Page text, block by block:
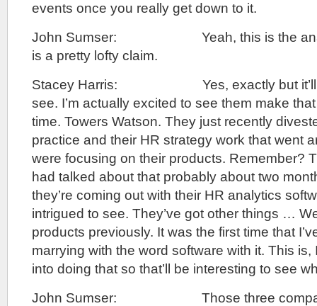
events once you really get down to it.
John Sumser: Yeah, this is the
is a pretty lofty claim.
Stacey Harris: Yes, exactly but it’ll
see. I’m actually excited to see them make
time. Towers Watson. They just recently
practice and their HR strategy work that went
were focusing on their products. Remember?
had talked about that probably about two
they’re coming out with their HR analytics
intrigued to see. They’ve got other things …
products previously. It was the first time that
marrying with the word software with it. This
into doing that so that’ll be interesting to see
John Sumser: Those three